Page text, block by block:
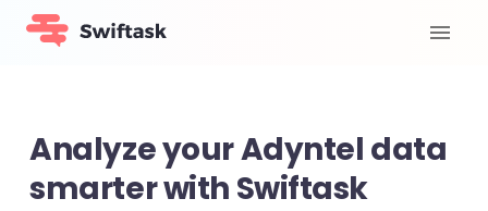
Analyze your Adyntel data
smarter with Swiftask